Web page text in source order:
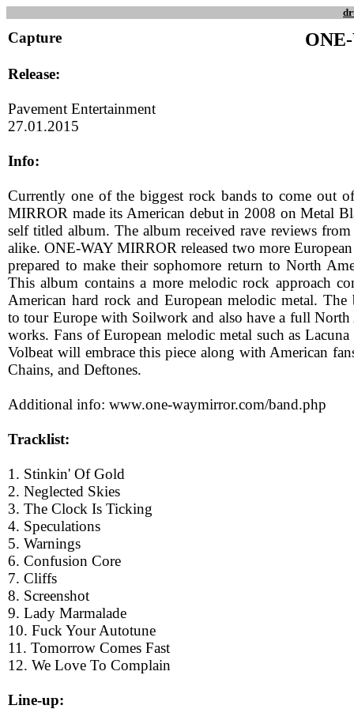
Capture
Release:
Pavement Entertainment
27.01.2015
Info:
Currently one of the biggest rock bands to come out
MIRROR made its American debut in 2008 on Metal
self titled album. The album received rave reviews
alike. ONE-WAY MIRROR released two more
prepared to make their sophomore return to North
This album contains a more melodic rock approach
American hard rock and European melodic metal. The
to tour Europe with Soilwork and also have a full
works. Fans of European melodic metal such as
Volbeat will embrace this piece along with American
Chains, and Deftones.
Additional info: www.one-waymirror.com/band.php
Tracklist:
1. Stinkin' Of Gold
2. Neglected Skies
3. The Clock Is Ticking
4. Speculations
5. Warnings
6. Confusion Core
7. Cliffs
8. Screenshot
9. Lady Marmalade
10. Fuck Your Autotune
11. Tomorrow Comes Fast
12. We Love To Complain
Line-up: